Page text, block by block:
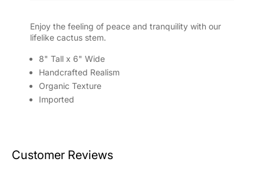
Enjoy the feeling of peace and tranquility with our
lifelike cactus stem.
8" Tall x 6" Wide
Handcrafted Realism
Organic Texture
Imported
Customer Reviews